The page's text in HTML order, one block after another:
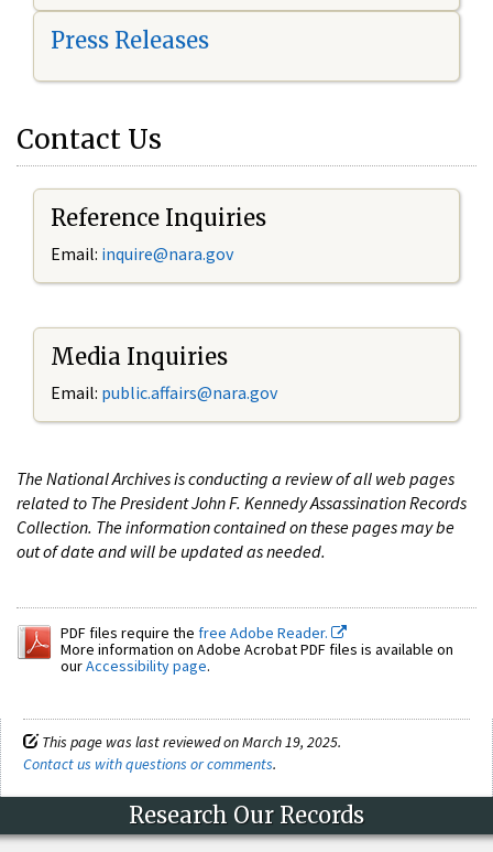
Press Releases
Contact Us
Reference Inquiries
Email: inquire@nara.gov
Media Inquiries
Email: public.affairs@nara.gov
The National Archives is conducting a review of all web pages
related to The President John F. Kennedy Assassination Records
Collection. The information contained on these pages may be
out of date and will be updated as needed.
PDF files require the free Adobe Reader.
More information on Adobe Acrobat PDF files is available on
ourAccessibility page.
This page was last reviewed on March 19, 2025.
Contact us with questions or comments.
Research Our Records